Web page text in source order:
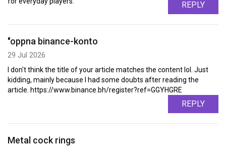
REPLY
"oppna binance-konto
29 Jul 2026
I don't think the title of your article matches the content lol. Just
kidding, mainly because I had some doubts after reading the
article. https://www.binance.bh/register?ref=GGYHGRE
REPLY
Metal cock rings